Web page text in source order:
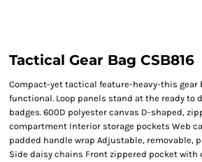
Tactical Gear Bag CSB816
Compact-yet tactical feature-heavy-this gear
functional. Loop panels stand at the ready to
badges. 600D polyester canvas D-shaped,
compartment Interior storage pockets Web
padded handle wrap Adjustable, removable,
Side daisy chains Front zippered pocket with